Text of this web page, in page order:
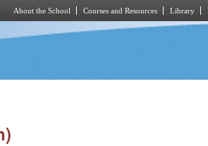
About the School Courses and Resources Library